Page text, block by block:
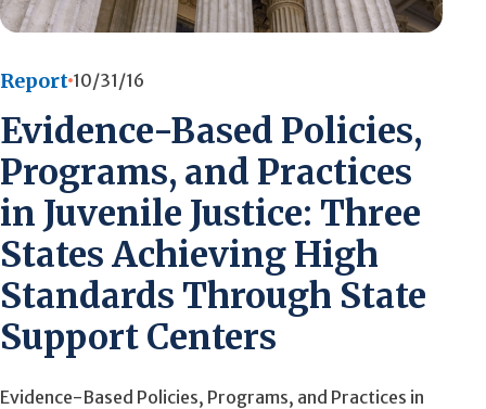
Report 10/31/16
Evidence-Based Policies,
Programs, and Practices
in Juvenile Justice: Three
States Achieving High
Standards Through State
Support Centers
Evidence-Based Policies, Programs, and Practices in